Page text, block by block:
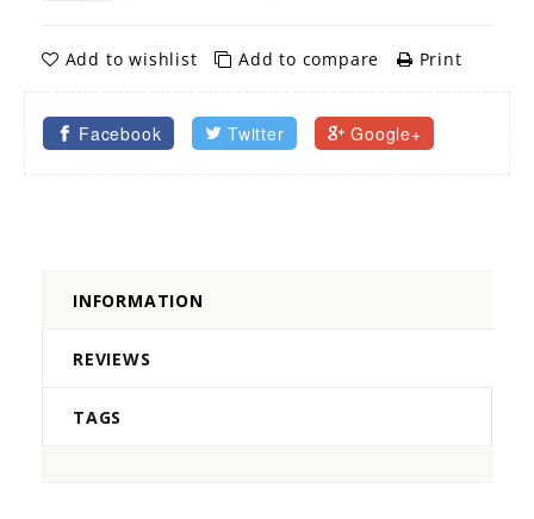
Add to wishlist Add to compare Print
Facebook Twitter Google+
INFORMATION
REVIEWS
TAGS